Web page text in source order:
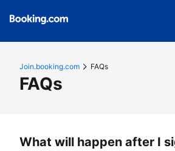
Join.booking.com FAQs
FAQs
What will happen after I